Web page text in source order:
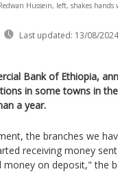
Hussein, left, shakes hands
Last updated: 13/08/2024
Bank of Ethiopia,
in some towns in
a year.
the branches we
receiving money
on deposit," the